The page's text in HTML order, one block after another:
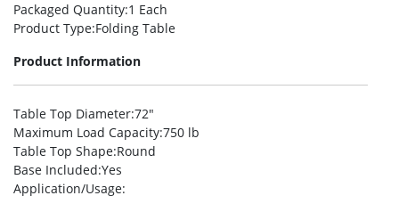
Packaged Quantity:1 Each
Product Type:Folding Table
Product Information
Table Top Diameter:72″
Maximum Load Capacity:750 lb
Table Top Shape:Round
Base Included:Yes
Application/Usage: